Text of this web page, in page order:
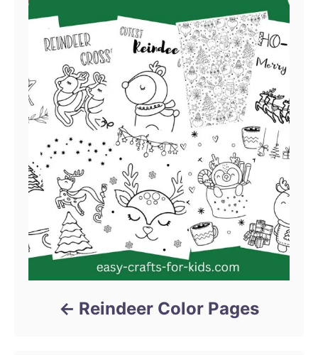
Reindeer Color Pages